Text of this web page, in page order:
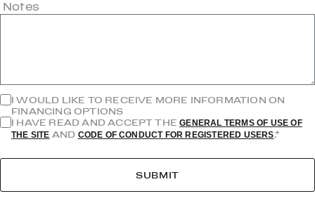
Notes
I WOULD LIKE TO RECEIVE MORE INFORMATION ON
FINANCING OPTIONS
I HAVE READ AND ACCEPT THEGENERAL TERMS OF USE OF
THE SITE AND CODE OF CONDUCT FOR REGISTERED USERS.*
SUBMIT